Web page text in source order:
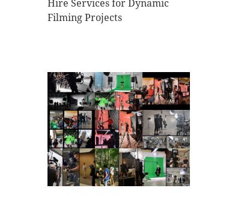
Hire Services for Dynamic
Filming Projects